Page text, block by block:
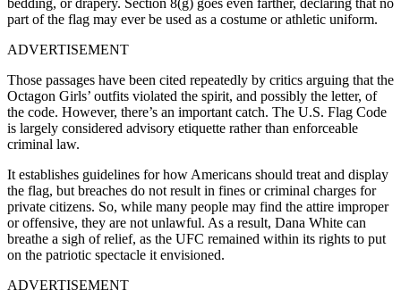
part of the flag may ever be used as a costume or athletic uniform.
ADVERTISEMENT
Those passages have been cited repeatedly by critics arguing that the
Octagon Girls’ outfits violated the spirit, and possibly the letter, of
the code. However, there’s an important catch. The U.S. Flag Code
is largely considered advisory etiquette rather than enforceable
criminal law.
It establishes guidelines for how Americans should treat and display
the flag, but breaches do not result in fines or criminal charges for
private citizens. So, while many people may find the attire improper
or offensive, they are not unlawful. As a result, Dana White can
breathe a sigh of relief, as the UFC remained within its rights to put
on the patriotic spectacle it envisioned.
ADVERTISEMENT